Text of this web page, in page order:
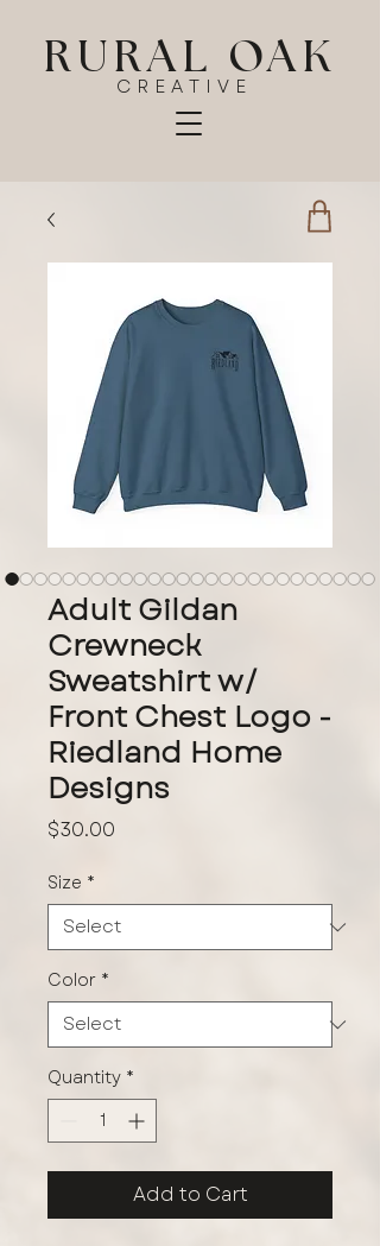
RURAL OAK
CREATIVE
Adult Gildan
Crewneck
Sweatshirt w/
Front Chest Logo -
Riedland Home
Designs
$30.00
Size *
Color *
Quantity *
Add to Cart